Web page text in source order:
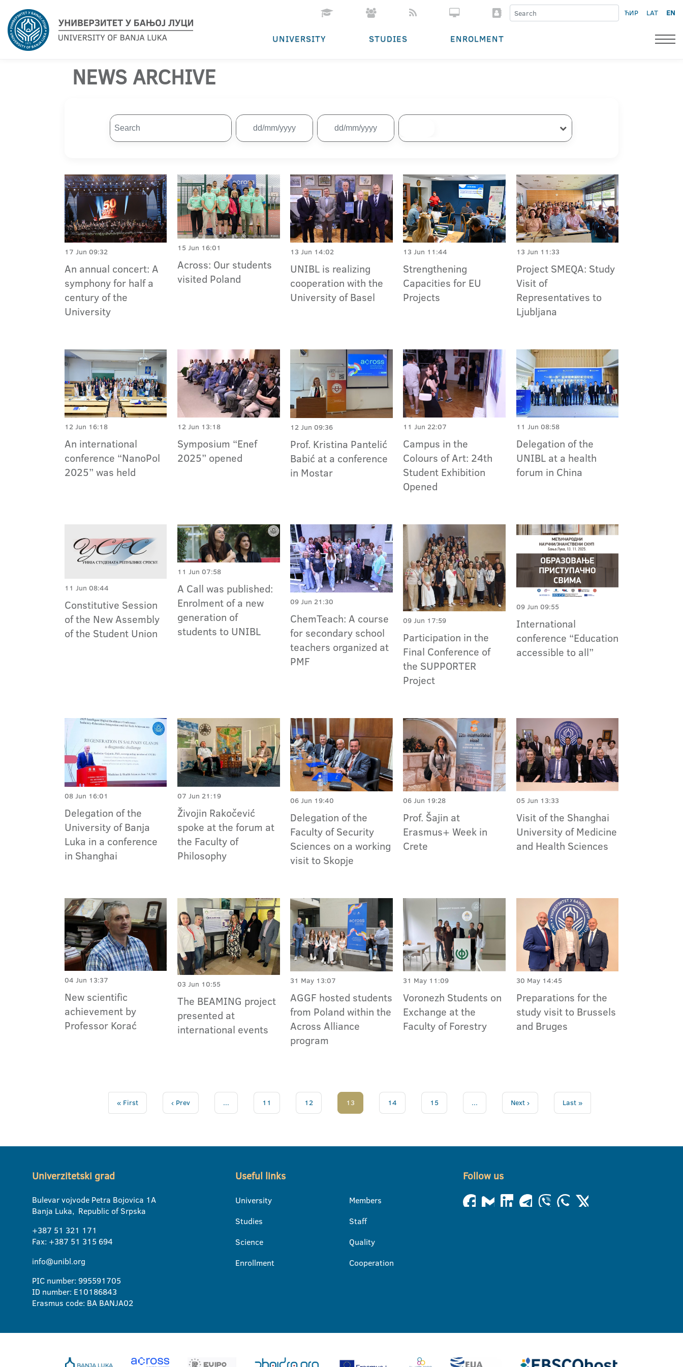
ЋИР LAT EN
UNIVERSITY STUDIES ENROLMENT
NEWS ARCHIVE
17 Jun 09:32
An annual concert: A
symphony for half a
century of the
University
15 Jun 16:01
Across: Our students
visited Poland
13 Jun 14:02
UNIBL is realizing
cooperation with the
University of Basel
13 Jun 11:44
Strengthening
Capacities for EU
Projects
13 Jun 11:33
Project SMEQA: Study
Visit of
Representatives to
Ljubljana
12 Jun 16:18
An international
conference “NanoPol
2025” was held
12 Jun 13:18
Symposium “Enef
2025” opened
12 Jun 09:36
Prof. Kristina Pantelić
Babić at a conference
in Mostar
11 Jun 22:07
Campus in the
Colours of Art: 24th
Student Exhibition
Opened
11 Jun 08:58
Delegation of the
UNIBL at a health
forum in China
11 Jun 08:44
Constitutive Session
of the New Assembly
of the Student Union
11 Jun 07:58
A Call was published:
Enrolment of a new
generation of
students to UNIBL
09 Jun 21:30
ChemTeach: A course
for secondary school
teachers organized at
PMF
09 Jun 17:59
Participation in the
Final Conference of
the SUPPORTER
Project
09 Jun 09:55
International
conference “Education
accessible to all”
08 Jun 16:01
Delegation of the
University of Banja
Luka in a conference
in Shanghai
07 Jun 21:19
Živojin Rakočević
spoke at the forum at
the Faculty of
Philosophy
06 Jun 19:40
Delegation of the
Faculty of Security
Sciences on a working
visit to Skopje
06 Jun 19:28
Prof. Šajin at
Erasmus+ Week in
Crete
05 Jun 13:33
Visit of the Shanghai
University of Medicine
and Health Sciences
04 Jun 13:37
New scientific
achievement by
Professor Korać
03 Jun 10:55
The BEAMING project
presented at
international events
31 May 13:07
AGGF hosted students
from Poland within the
Across Alliance
program
31 May 11:09
Voronezh Students on
Exchange at the
Faculty of Forestry
30 May 14:45
Preparations for the
study visit to Brussels
and Bruges
« First ‹ Prev ... 11 12 13 14 15 ... Next › Last »
Univerzitetski grad
Bulevar vojvode Petra Bojovica 1A
Banja Luka, Republic of Srpska
+387 51 321 171
Fax: +387 51 315 694
info@unibl.org
PIC number: 995591705
ID number: E10186843
Erasmus code: BA BANJA02
Useful links
University
Studies
Science
Enrollment
Members
Staff
Quality
Cooperation
Follow us